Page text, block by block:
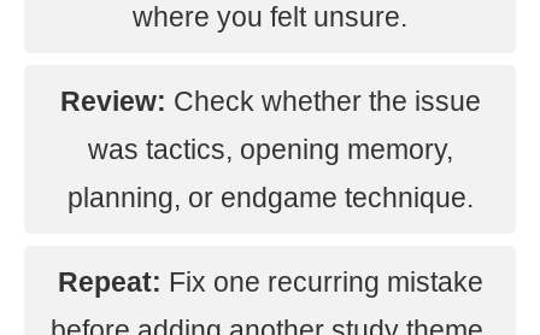
where you felt unsure.
Review: Check whether the issue
was tactics, opening memory,
planning, or endgame technique.
Repeat: Fix one recurring mistake